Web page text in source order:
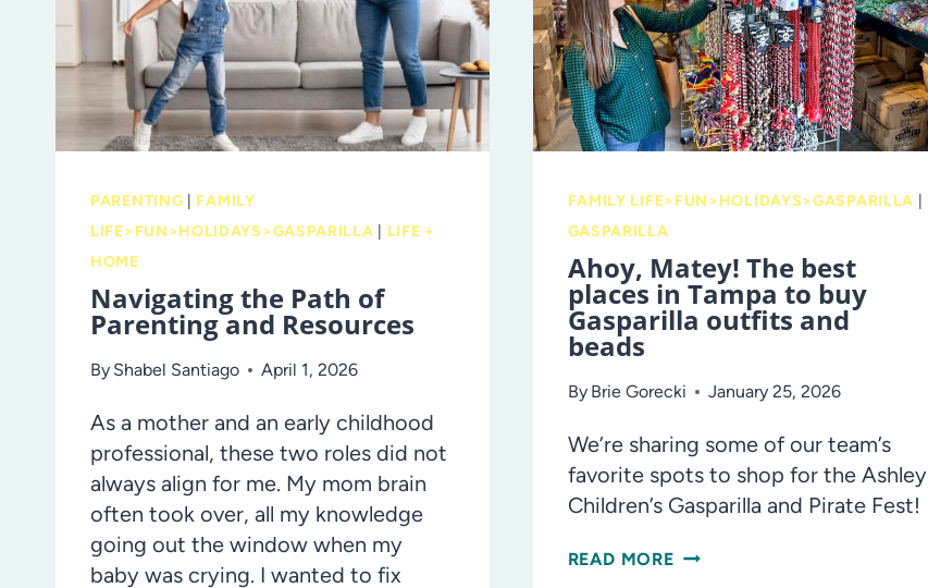
PARENTING
FAMILY
LIFE>FUN>HOLIDAYS>GASPARILLA
LIFE +
HOME
Navigating the Path of
Parenting and Resources
By Shabel Santiago April 1, 2026
As a mother and an early childhood
professional, these two roles did not
always align for me. My mom brain
often took over, all my knowledge
going out the window when my
baby was crying. I wanted to fix
FAMILY LIFE>FUN>HOLIDAYS>GASPARILLA
GASPARILLA
Ahoy, Matey! The best
places in Tampa to buy
Gasparilla outfits and
beads
By Brie Gorecki January 25, 2026
We’re sharing some of our team’s
favorite spots to shop for the Ashley
Children’s Gasparilla and Pirate Fest!
READ MOREAHOY,